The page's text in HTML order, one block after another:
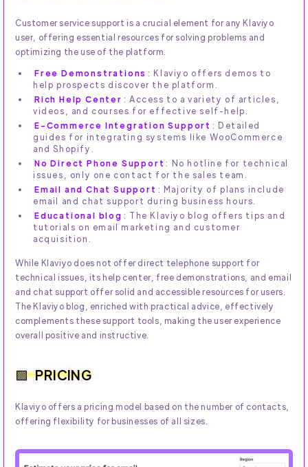
Customer service support is a crucial element for any Klaviyo
user, offering essential resources for solving problems and
optimizing the use of the platform.
Free Demonstrations : Klaviyo offers demos to
help prospects discover the platform.
Rich Help Center : Access to a variety of articles,
videos, and courses for effective self-help.
E-Commerce Integration Support : Detailed
guides for integrating systems like WooCommerce
and Shopify.
No Direct Phone Support : No hotline for technical
issues, only one contact for the sales team.
Email and Chat Support : Majority of plans include
email and chat support during business hours.
Educational blog : The Klaviyo blog offers tips and
tutorials on email marketing and customer
acquisition.
While Klaviyo does not offer direct telephone support for
technical issues, its help center, free demonstrations, and email
and chat support offer solid and accessible resources for users.
The Klaviyo blog, enriched with practical advice, effectively
complements these support tools, making the user experience
overall positive and instructive.
PRICING
Klaviyo offers a pricing model based on the number of contacts,
offering flexibility for businesses of all sizes.